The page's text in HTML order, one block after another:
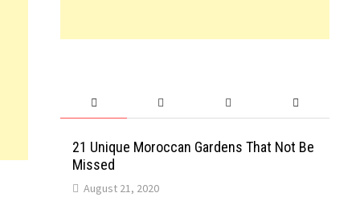
21 Unique Moroccan Gardens That Not Be
Missed
August 21, 2020